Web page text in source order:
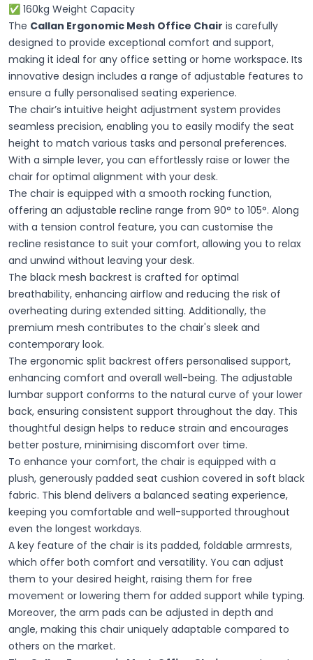
✅ 160kg Weight Capacity
The Callan Ergonomic Mesh Office Chair is carefully
designed to provide exceptional comfort and support,
making it ideal for any office setting or home workspace. Its
innovative design includes a range of adjustable features to
ensure a fully personalised seating experience.
The chair’s intuitive height adjustment system provides
seamless precision, enabling you to easily modify the seat
height to match various tasks and personal preferences.
With a simple lever, you can effortlessly raise or lower the
chair for optimal alignment with your desk.
The chair is equipped with a smooth rocking function,
offering an adjustable recline range from 90° to 105°. Along
with a tension control feature, you can customise the
recline resistance to suit your comfort, allowing you to relax
and unwind without leaving your desk.
The black mesh backrest is crafted for optimal
breathability, enhancing airflow and reducing the risk of
overheating during extended sitting. Additionally, the
premium mesh contributes to the chair's sleek and
contemporary look.
The ergonomic split backrest offers personalised support,
enhancing comfort and overall well-being. The adjustable
lumbar support conforms to the natural curve of your lower
back, ensuring consistent support throughout the day. This
thoughtful design helps to reduce strain and encourages
better posture, minimising discomfort over time.
To enhance your comfort, the chair is equipped with a
plush, generously padded seat cushion covered in soft black
fabric. This blend delivers a balanced seating experience,
keeping you comfortable and well-supported throughout
even the longest workdays.
A key feature of the chair is its padded, foldable armrests,
which offer both comfort and versatility. You can adjust
them to your desired height, raising them for free
movement or lowering them for added support while typing.
Moreover, the arm pads can be adjusted in depth and
angle, making this chair uniquely adaptable compared to
others on the market.